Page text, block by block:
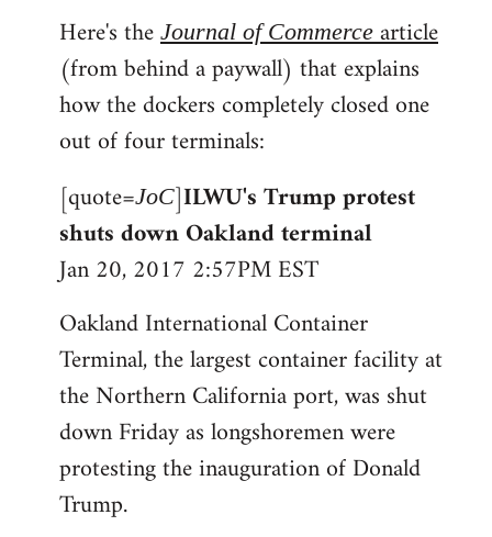
Here's the Journal of Commercearticle
(from behind a paywall) that explains
how the dockers completely closed one
out of four terminals:
[quote=JoC]ILWU's Trump protest
shuts down Oakland terminal
Jan 20, 2017 2:57PM EST
Oakland International Container
Terminal, the largest container facility at
the Northern California port, was shut
down Friday as longshoremen were
protesting the inauguration of Donald
Trump.